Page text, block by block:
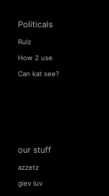
Politicals
Rulz
How 2 use
Can kat see?
our stuff
azzetz
giev luv